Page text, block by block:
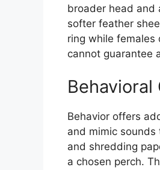
broader head and
softer feather
ring while females
cannot guarantee
Behavioral
Behavior offers
and mimic
and shredding
a chosen perch.